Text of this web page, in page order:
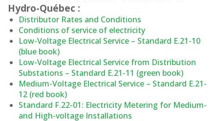
Hydro-Québec :
Distributor Rates and Conditions
Conditions of service of electricity
Low-Voltage Electrical Service – Standard E.21-10
(blue book)
Low-Voltage Electrical Service from Distribution
Substations – Standard E.21-11 (green book)
Medium-Voltage Electrical Service – Standard E.21-
12 (red book)
Standard F.22-01: Electricity Metering for Medium-
and High-voltage Installations